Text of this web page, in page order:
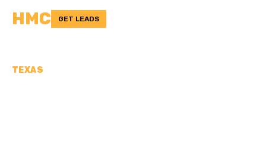
HMC GET LEADS
TEXAS